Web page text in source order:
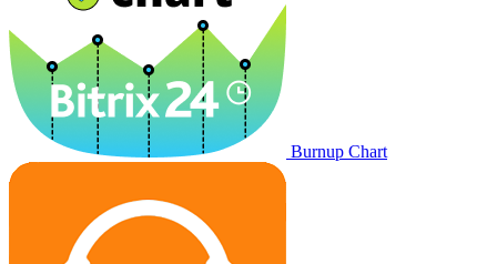
Burnup Chart